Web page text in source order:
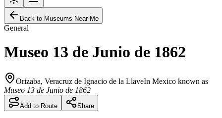
Back to Museums Near Me
General
Museo 13 de Junio de 1862
Orizaba, Veracruz de Ignacio de la LlaveIn Mexico known as
Museo 13 de Junio de 1862
Add to Route Share